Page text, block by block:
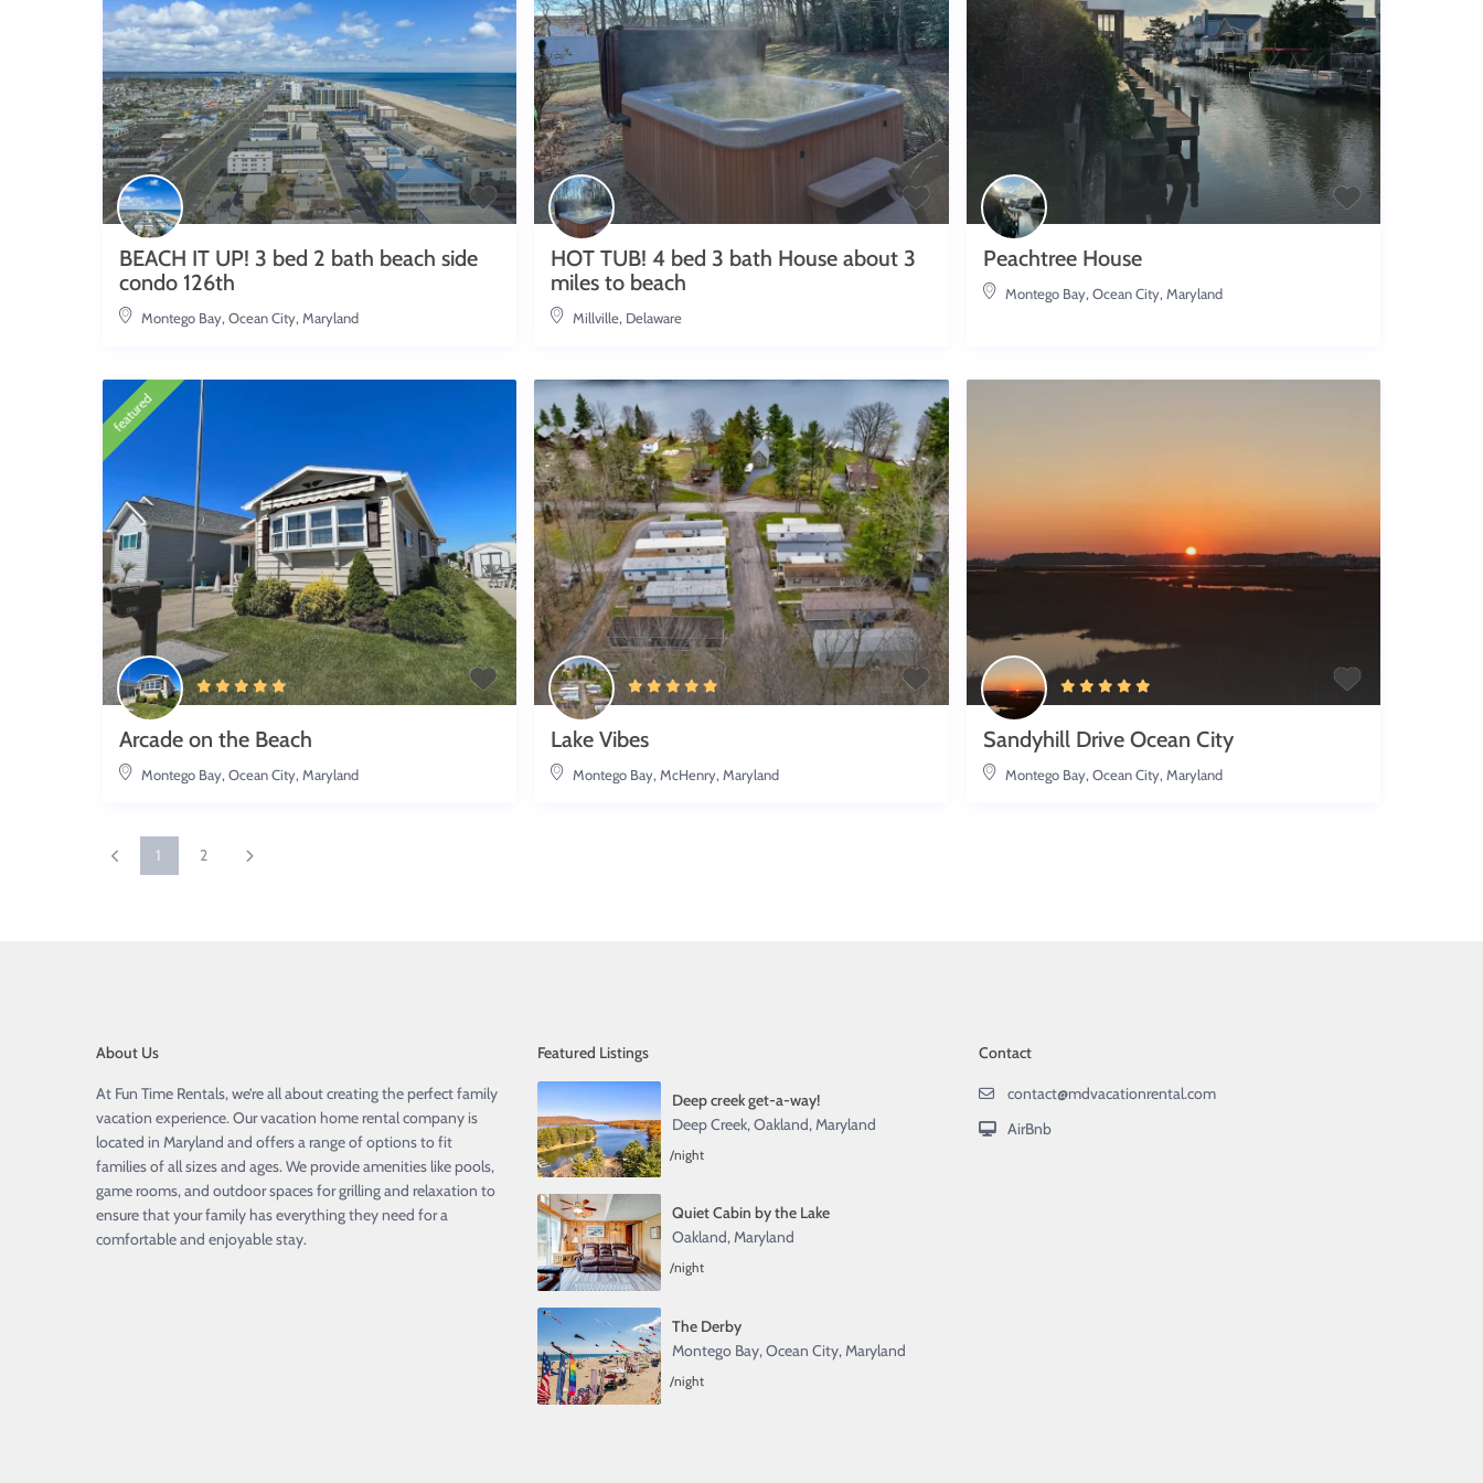
BEACH IT UP! 3 bed 2 bath beach side
condo 126th
Montego Bay, Ocean City, Maryland
HOT TUB! 4 bed 3 bath House about 3
miles to beach
Millville, Delaware
Peachtree House
Montego Bay, Ocean City, Maryland
featured
Arcade on the Beach
Montego Bay, Ocean City, Maryland
Lake Vibes
Montego Bay,McHenry, Maryland
Sandyhill Drive Ocean City
Montego Bay, Ocean City, Maryland
1 2
About Us
At Fun Time Rentals, we’re all about creating the perfect family
vacation experience. Our vacation home rental company is
located in Maryland and offers a range of options to fit
families of all sizes and ages. We provide amenities like pools,
game rooms, and outdoor spaces for grilling and relaxation to
ensure that your family has everything they need for a
comfortable and enjoyable stay.
Featured Listings
Deep creek get-a-way!
Deep Creek,Oakland, Maryland
/night
Quiet Cabin by the Lake
Oakland, Maryland
/night
The Derby
Montego Bay,Ocean City, Maryland
/night
Contact
contact@mdvacationrental.com
AirBnb